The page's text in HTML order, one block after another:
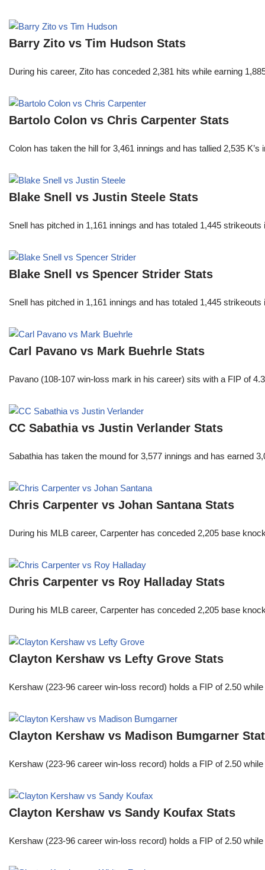
Barry Zito vs Tim Hudson Stats
During his career, Zito has conceded 2,381 hits while earning
Bartolo Colon vs Chris Carpenter Stats
Colon has taken the hill for 3,461 innings and has tallied 2,535
Blake Snell vs Justin Steele Stats
Snell has pitched in 1,161 innings and has totaled 1,445
Blake Snell vs Spencer Strider Stats
Snell has pitched in 1,161 innings and has totaled 1,445
Carl Pavano vs Mark Buehrle Stats
Pavano (108-107 win-loss mark in his career) sits with a FIP of
CC Sabathia vs Justin Verlander Stats
Sabathia has taken the mound for 3,577 innings and has earned
Chris Carpenter vs Johan Santana Stats
During his MLB career, Carpenter has conceded 2,205 base
Chris Carpenter vs Roy Halladay Stats
During his MLB career, Carpenter has conceded 2,205 base
Clayton Kershaw vs Lefty Grove Stats
Kershaw (223-96 career win-loss record) holds a FIP of 2.50
Clayton Kershaw vs Madison Bumgarner
Kershaw (223-96 career win-loss record) holds a FIP of 2.50
Clayton Kershaw vs Sandy Koufax Stats
Kershaw (223-96 career win-loss record) holds a FIP of 2.50